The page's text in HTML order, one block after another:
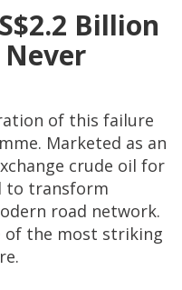
Billion
of this failure
Marketed as an
crude oil for
to transform
road network.
of the most striking